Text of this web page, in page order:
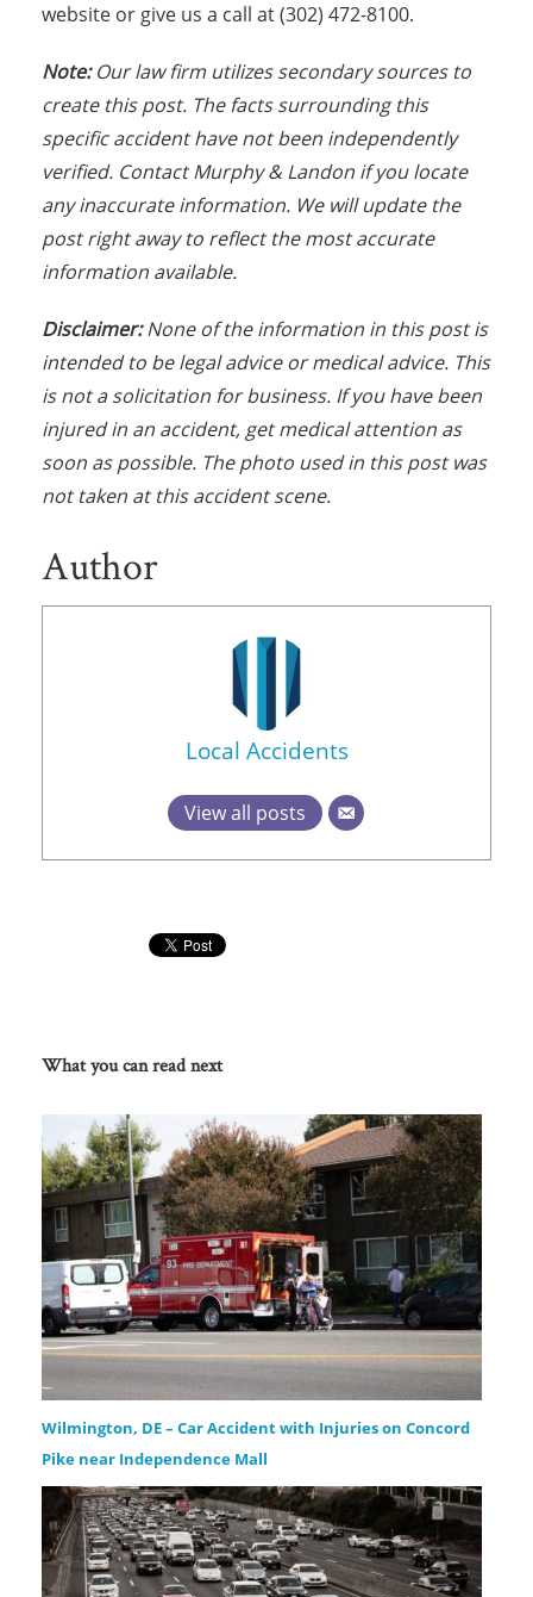
website or give us a call at (302) 472-8100.
Note:Our law firm utilizes secondary sources to
create this post. The facts surrounding this
specific accident have not been independently
verified. Contact Murphy & Landon if you locate
any inaccurate information. We will update the
post right away to reflect the most accurate
information available.
Disclaimer:None of the information in this post is
intended to be legal advice or medical advice. This
is not a solicitation for business. If you have been
injured in an accident, get medical attention as
soon as possible. The photo used in this post was
not taken at this accident scene.
Author
Local Accidents
View all posts
What you can read next
Wilmington, DE – Car Accident with Injuries on Concord
Pike near Independence Mall